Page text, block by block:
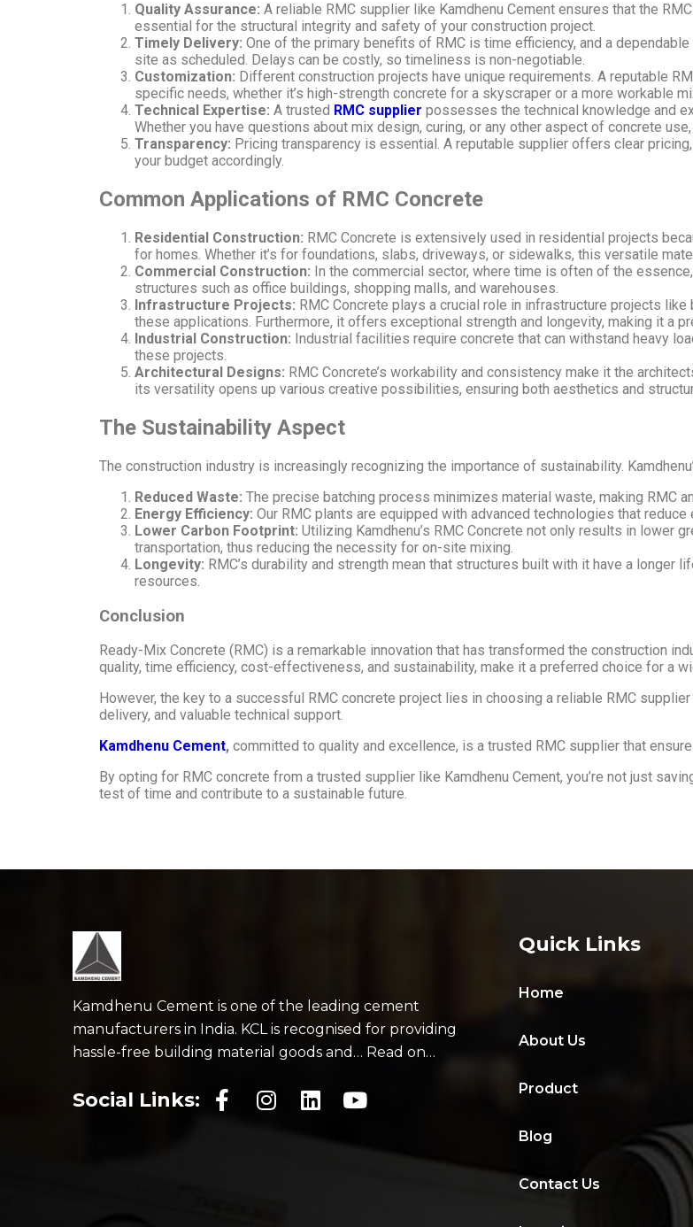
Quality Assurance: A reliable RMC supplier like Kamdhenu Cement ensures that the
essential for the structural integrity and safety of your construction project.
Timely Delivery: One of the primary benefits of RMC is time efficiency, and a
site as scheduled. Delays can be costly, so timeliness is non-negotiable.
Customization: Different construction projects have unique requirements. A reputable
specific needs, whether it’s high-strength concrete for a skyscraper or a more workable
Technical Expertise: A trusted RMC supplier possesses the technical knowledge and
Whether you have questions about mix design, curing, or any other aspect of concrete
Transparency: Pricing transparency is essential. A reputable supplier offers clear
your budget accordingly.
Common Applications of RMC Concrete
Residential Construction: RMC Concrete is extensively used in residential projects
for homes. Whether it’s for foundations, slabs, driveways, or sidewalks, this versatile
Commercial Construction: In the commercial sector, where time is often of the
structures such as office buildings, shopping malls, and warehouses.
Infrastructure Projects: RMC Concrete plays a crucial role in infrastructure projects
these applications. Furthermore, it offers exceptional strength and longevity, making it a
Industrial Construction: Industrial facilities require concrete that can withstand heavy
these projects.
Architectural Designs: RMC Concrete’s workability and consistency make it the
its versatility opens up various creative possibilities, ensuring both aesthetics and
The Sustainability Aspect
The construction industry is increasingly recognizing the importance of sustainability.
Reduced Waste: The precise batching process minimizes material waste, making RMC
Energy Efficiency: Our RMC plants are equipped with advanced technologies that
Lower Carbon Footprint: Utilizing Kamdhenu’s RMC Concrete not only results in lower
transportation, thus reducing the necessity for on-site mixing.
Longevity: RMC’s durability and strength mean that structures built with it have a longer
resources.
Conclusion
Ready-Mix Concrete (RMC) is a remarkable innovation that has transformed the construction
quality, time efficiency, cost-effectiveness, and sustainability, make it a preferred choice for a
However, the key to a successful RMC concrete project lies in choosing a reliable RMC
delivery, and valuable technical support.
Kamdhenu Cement, committed to quality and excellence, is a trusted RMC supplier that
By opting for RMC concrete from a trusted supplier like Kamdhenu Cement, you’re not just
test of time and contribute to a sustainable future.
Kamdhenu Cement is one of the leading cement
manufacturers in India. KCL is recognised for providing
hassle-free building material goods and… Read on…
Social Links:
Quick Links
Home
About Us
Product
Blog
Contact Us